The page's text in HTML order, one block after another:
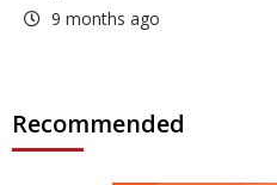
9 months ago
Recommended